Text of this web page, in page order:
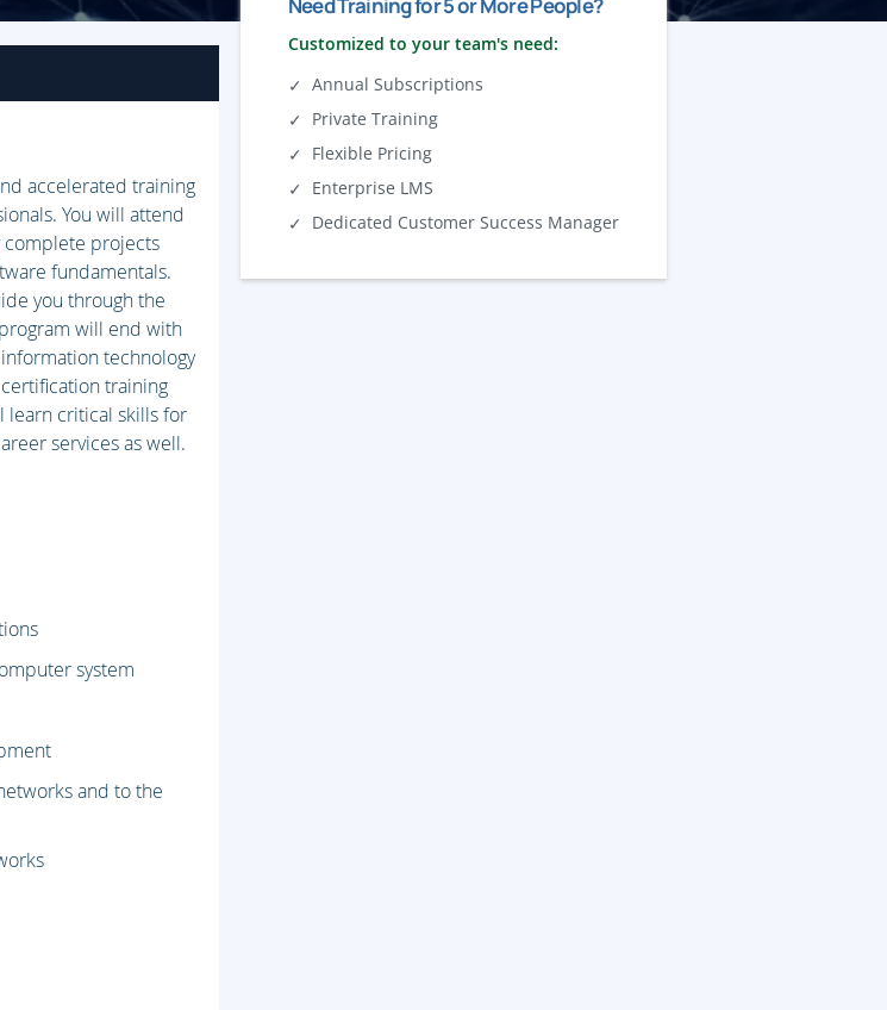
Need Training for 5 or More People?
Customized to your team's need:
Annual Subscriptions
Private Training
Flexible Pricing
Enterprise LMS
Dedicated Customer Success Manager
accelerated training
You will attend
complete projects
fundamentals.
you through the
will end with
technology
training
learn critical skills for
services as well.
system
and to the